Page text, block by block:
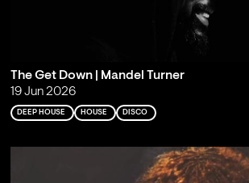
The Get Down | Mandel Turner
19 Jun 2026
DEEP HOUSE HOUSE DISCO